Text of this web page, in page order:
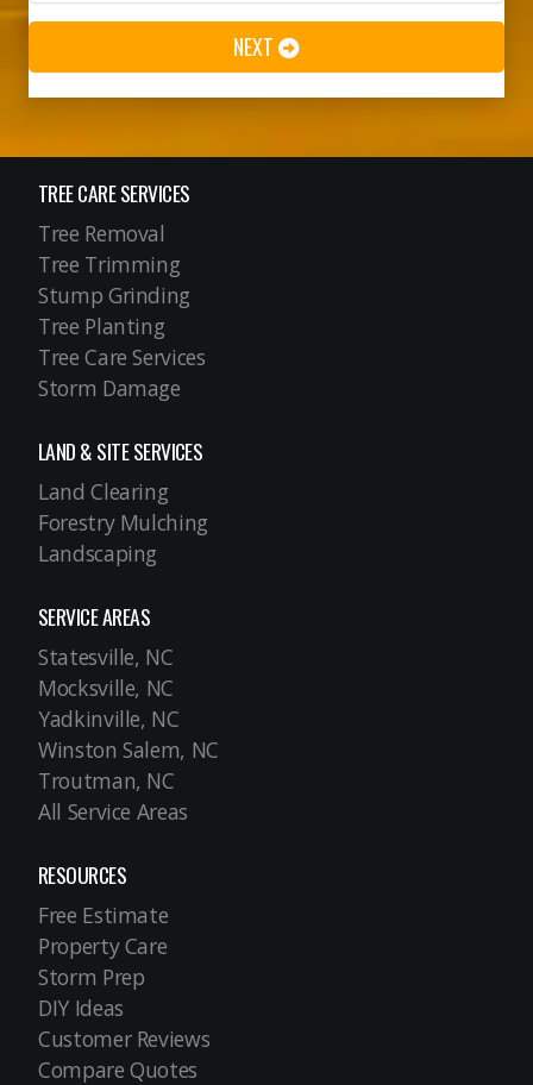
TREE CARE SERVICES
Tree Removal
Tree Trimming
Stump Grinding
Tree Planting
Tree Care Services
Storm Damage
LAND & SITE SERVICES
Land Clearing
Forestry Mulching
Landscaping
SERVICE AREAS
Statesville, NC
Mocksville, NC
Yadkinville, NC
Winston Salem, NC
Troutman, NC
All Service Areas
RESOURCES
Free Estimate
Property Care
Storm Prep
DIY Ideas
Customer Reviews
Compare Quotes